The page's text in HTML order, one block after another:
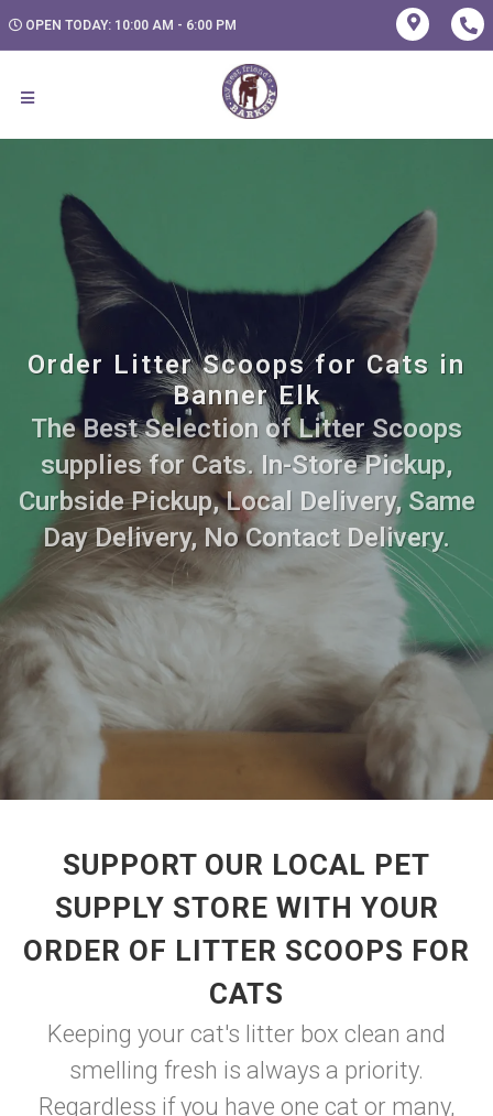
OPEN TODAY: 10:00 AM - 6:00 PM
Order Litter Scoops for Cats in
Banner Elk
The Best Selection of Litter Scoops
supplies for Cats. In-Store Pickup,
Curbside Pickup, Local Delivery, Same
Day Delivery, No Contact Delivery.
SUPPORT OUR LOCAL PET
SUPPLY STORE WITH YOUR
ORDER OF LITTER SCOOPS FOR
CATS
Keeping your cat's litter box clean and
smelling fresh is always a priority.
Regardless if you have one cat or many,